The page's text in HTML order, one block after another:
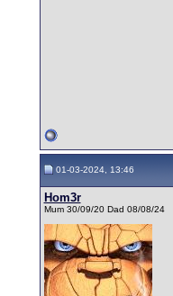
01-03-2024, 13:46
Hom3r
Mum 30/09/20 Dad 08/08/24